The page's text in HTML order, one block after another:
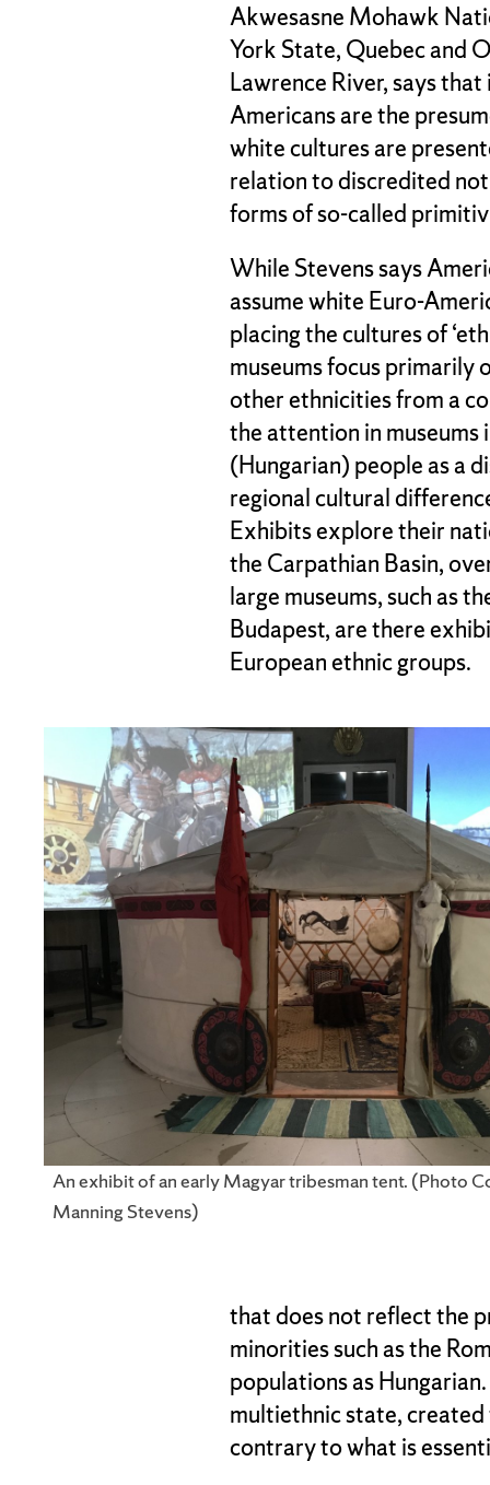
Akwesasne Mohawk
York State, Quebec and
Lawrence River, says
Americans are the
white cultures are
relation to discredited
forms of so-called
While Stevens says
assume white Euro-
placing the cultures of
museums focus primarily
other ethnicities from a
the attention in museums
(Hungarian) people as a
regional cultural
Exhibits explore their
the Carpathian Basin,
large museums, such as
Budapest, are there
European ethnic groups.
An exhibit of an early Magyar tribesman tent. (Photo
Manning Stevens)
that does not reflect the
minorities such as the
populations as
multiethnic state,
contrary to what is